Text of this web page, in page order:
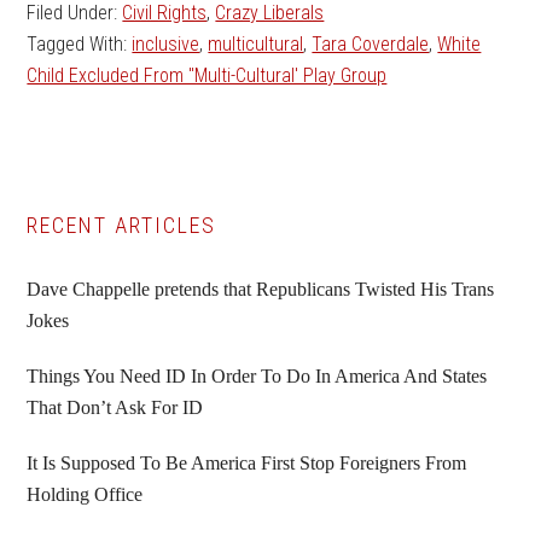
Filed Under: Civil Rights, Crazy Liberals
Tagged With: inclusive, multicultural ,Tara Coverdale,White
Child Excluded From "Multi-Cultural' Play Group
Primary
Sidebar
RECENT ARTICLES
Dave Chappelle pretends that Republicans Twisted His Trans
Jokes
Things You Need ID In Order To Do In America And States
That Don’t Ask For ID
It Is Supposed To Be America First Stop Foreigners From
Holding Office